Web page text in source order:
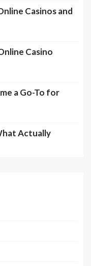
Casinos and
Casino
a Go-To for
Actually